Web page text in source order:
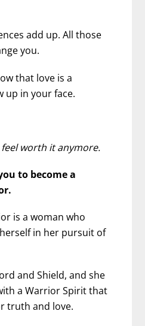
add up. All those
you.
that love is a
up in your face.
feel worth it anymore.
to become a
is a woman who
in her pursuit of
and Shield, and she
a Warrior Spirit that
truth and love.